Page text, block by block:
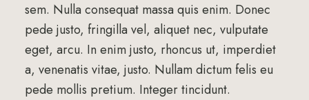
sem. Nulla consequat massa quis enim. Donec
pede justo, fringilla vel, aliquet nec, vulputate
eget, arcu. In enim justo, rhoncus ut, imperdiet
a, venenatis vitae, justo. Nullam dictum felis eu
pede mollis pretium. Integer tincidunt.